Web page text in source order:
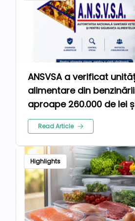
ANSVSA a verificat
alimentare din
aproape 260.000 de lei
retrase de la
Read Article
Highlights